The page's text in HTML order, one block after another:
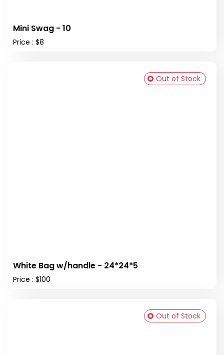
Mini Swag - 10
Price : $8
White Bag w/handle - 24*24*5
Price : $100
Out of Stock
Out of Stock